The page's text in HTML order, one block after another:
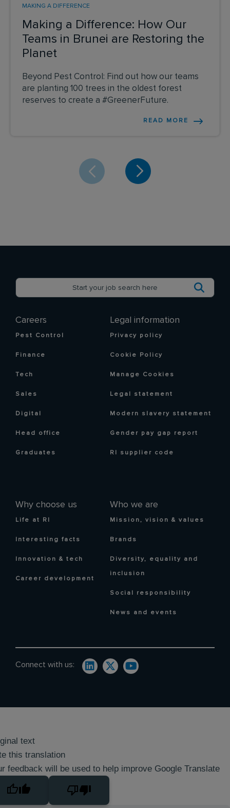
Making a Difference: How Our
Teams in Brunei are Restoring the
Planet
MAKING A DIFFERENCE
Beyond Pest Control: Find out how our teams
are planting 100 trees in the oldest forest
reserves to create a #GreenerFuture.
READ MORE
Careers
Pest Control
Finance
Tech
Sales
Digital
Head office
Graduates
Why choose us
Life at RI
Interesting facts
Innovation & tech
Career development
Who we are
Mission, vision & values
Brands
Diversity, equality and
inclusion
Social responsibility
News and events
Legal information
Privacy policy
Cookie Policy
Manage Cookies
Legal statement
Modern slavery statement
Gender pay gap report
RI supplier code
Connect with us:
text
this translation
feedback will be used to help improve Google Translate